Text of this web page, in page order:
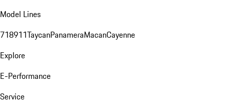
Model Lines
718911TaycanPanameraMacanCayenne
Explore
E-Performance
Service